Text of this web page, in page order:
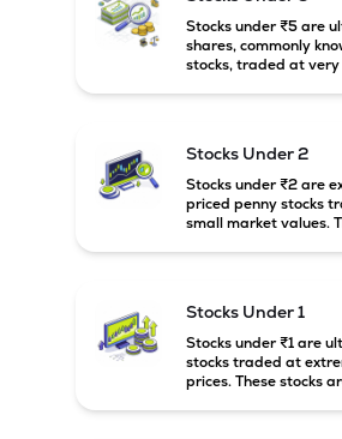
Stocks under ₹5 are
shares, commonly
stocks, traded at
Stocks Under 2
Stocks under ₹2 are
priced penny stocks
small market values.
Stocks Under 1
Stocks under ₹1 are
stocks traded at
prices. These stocks